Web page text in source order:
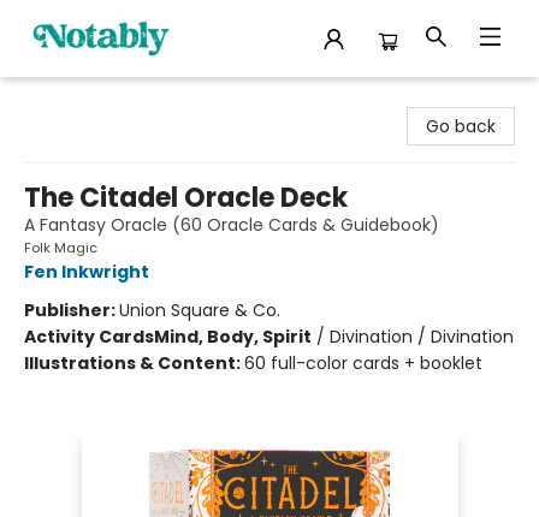
Go back
The Citadel Oracle Deck
A Fantasy Oracle (60 Oracle Cards & Guidebook)
Folk Magic
Fen Inkwright
Publisher:Union Square & Co.
Activity CardsMind, Body, Spirit / Divination / Divination
Illustrations & Content:60 full-color cards + booklet